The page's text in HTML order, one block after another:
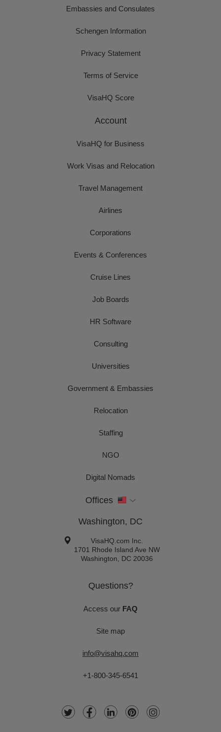
Embassies and Consulates
Schengen Information
Privacy Statement
Terms of Service
VisaHQ Score
Account
VisaHQ for Business
Work Visas and Relocation
Travel Management
Airlines
Corporations
Events & Conferences
Cruise Lines
Job Boards
HR Software
Consulting
Universities
Government & Embassies
Relocation
Staffing
NGO
Digital Nomads
Offices
Washington, DC
VisaHQ.com Inc.
1701 Rhode Island Ave NW
Washington
DC 20036
Questions?
Access our FAQ
Site map
info@visahq.com
+1-800-345-6541